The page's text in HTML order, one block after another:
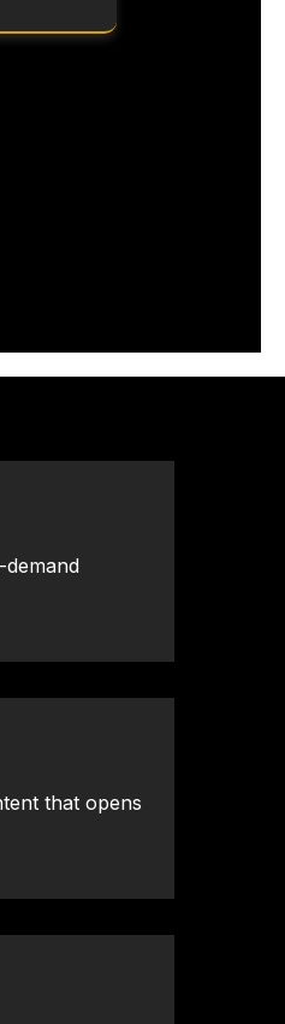
that opens